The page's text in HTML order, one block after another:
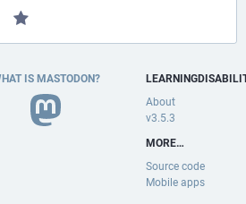
IS MASTODON?
About
v3.5.3
MORE…
Source code
Mobile apps